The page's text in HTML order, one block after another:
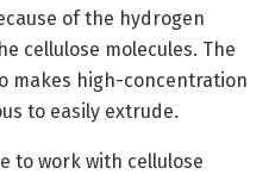
of the hydrogen
cellulose molecules. The
makes high-concentration
to easily extrude.
to work with cellulose